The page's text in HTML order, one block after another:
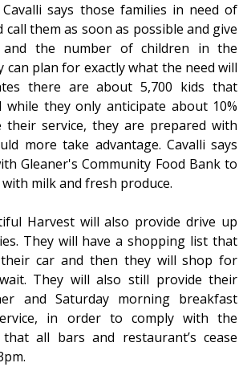
Cavalli says those families in need of
them as soon as possible and give
the number of children in the
can plan for exactly what the need will
there are about 5,700 kids that
while they only anticipate about 10%
their service, they are prepared with
more take advantage. Cavalli says
Gleaner's Community Food Bank to
milk and fresh produce.
Harvest will also provide drive up
They will have a shopping list that
car and then they will shop for
They will also still provide their
and Saturday morning breakfast
in order to comply with the
all bars and restaurant’s cease